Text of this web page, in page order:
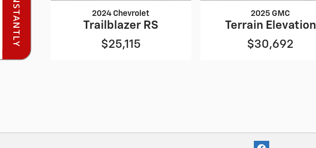
2024 Chevrolet
Trailblazer RS
$25,115
2025 GMC
Terrain Elevation
$30,692